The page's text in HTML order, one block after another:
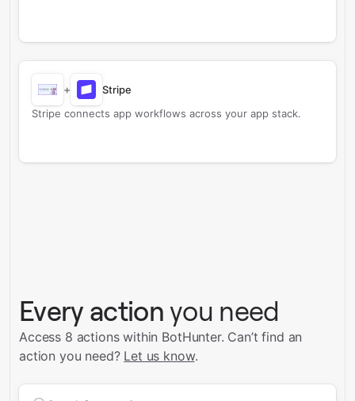
+
Stripe
Stripe connects app workflows across your app stack.
Every action you need
Access 8 actions within BotHunter. Can’t find an
action you need? Let us know.